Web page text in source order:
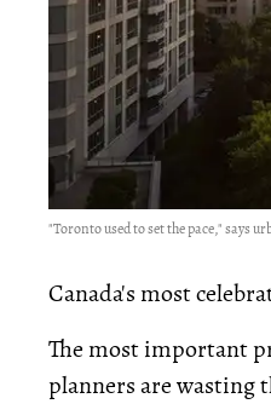
"Toronto used to set the pace," says
Canada's most
The most important
planners are